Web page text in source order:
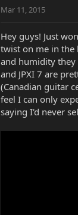
Mar 11, 2015
Hey guys! Just
twist on me in the
and humidity they
and JPXI 7 are
(Canadian guitar
feel I can only
saying I'd never